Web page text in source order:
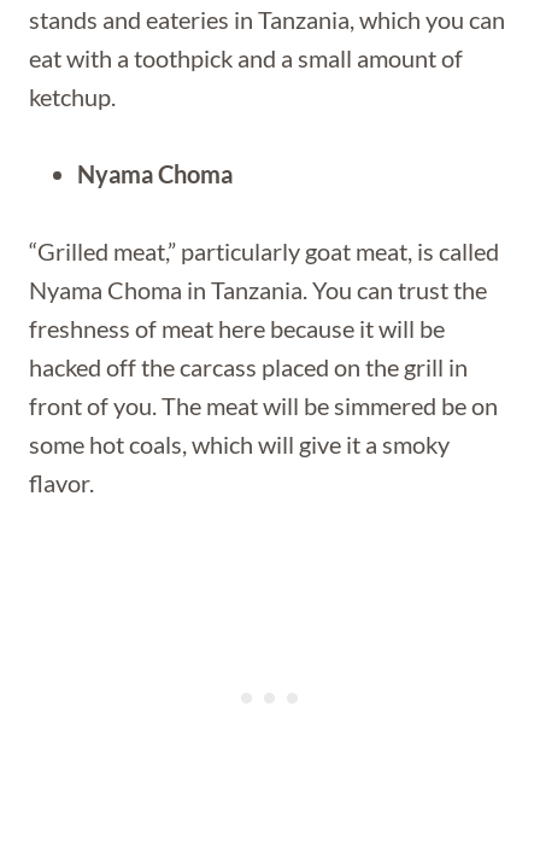
stands and eateries in Tanzania, which you can
eat with a toothpick and a small amount of
ketchup.
Nyama Choma
“Grilled meat,” particularly goat meat, is called
Nyama Choma in Tanzania. You can trust the
freshness of meat here because it will be
hacked off the carcass placed on the grill in
front of you. The meat will be simmered be on
some hot coals, which will give it a smoky
flavor.